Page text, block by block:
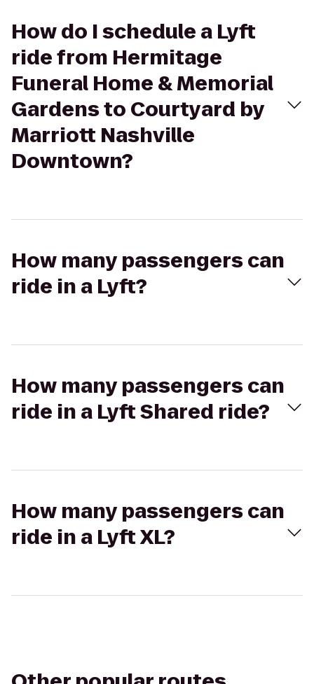
How do I schedule a Lyft
ride from Hermitage
Funeral Home & Memorial
Gardens to Courtyard by
Marriott Nashville
Downtown?
How many passengers can
ride in a Lyft?
How many passengers can
ride in a Lyft Shared ride?
How many passengers can
ride in a Lyft XL?